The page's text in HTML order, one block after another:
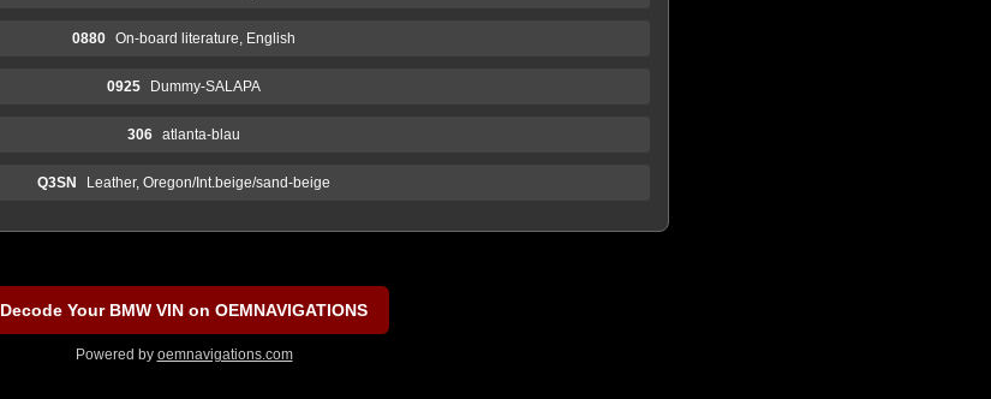
0880 On-board literature, English
0925 Dummy-SALAPA
306 atlanta-blau
Q3SN Leather, Oregon/Int.beige/sand-beige
Decode Your BMW VIN on OEMNAVIGATIONS
Powered by oemnavigations.com